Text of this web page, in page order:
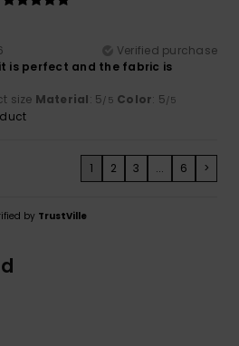
Verified purchase
is perfect and the fabric is
size Material: 5/5 Color: 5/5
1 2 3 ... 6 >
by TrustVille